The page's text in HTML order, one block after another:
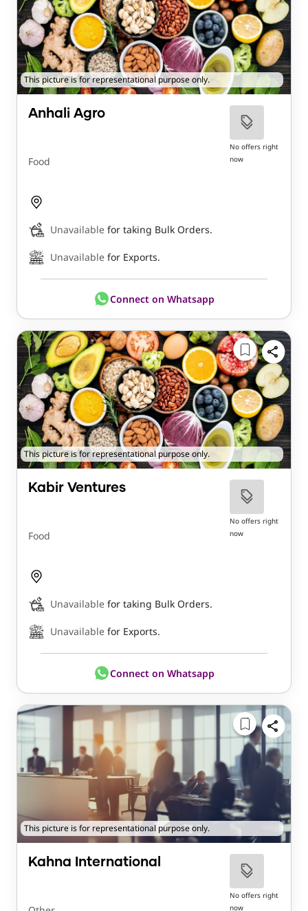
This picture is for representational purpose only.
Anhali Agro
Food
No offers right
now
Unavailable for taking Bulk Orders.
Unavailable for Exports.
Connect on Whatsapp
This picture is for representational purpose only.
Kabir Ventures
Food
No offers right
now
Unavailable for taking Bulk Orders.
Unavailable for Exports.
Connect on Whatsapp
This picture is for representational purpose only.
Kahna International
No offers right
now